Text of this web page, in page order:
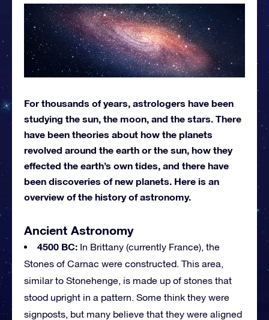
For thousands of years, astrologers have been
studying the sun, the moon, and the stars. There
have been theories about how the planets
revolved around the earth or the sun, how they
effected the earth’s own tides, and there have
been discoveries of new planets. Here is an
overview of the history of astronomy.
Ancient Astronomy
4500 BC: In Brittany (currently France), the
Stones of Carnac were constructed. This area,
similar to Stonehenge, is made up of stones that
stood upright in a pattern. Some think they were
signposts, but many believe that they were aligned